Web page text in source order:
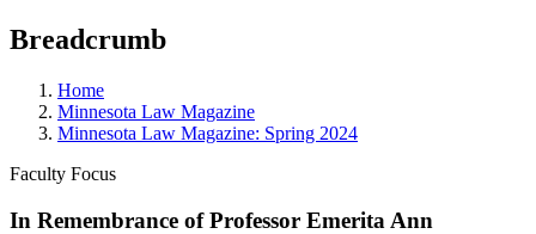
Breadcrumb
Home
Minnesota Law Magazine
Minnesota Law Magazine: Spring 2024
Faculty Focus
In Remembrance of Professor Emerita Ann